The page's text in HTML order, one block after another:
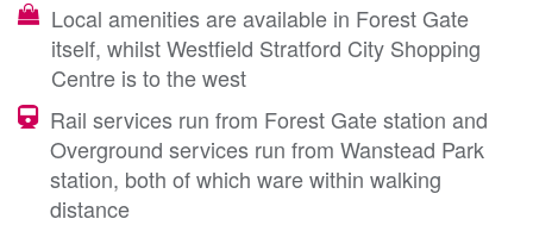
Local amenities are available in Forest Gate
itself, whilst Westfield Stratford City Shopping
Centre is to the west
Rail services run from Forest Gate station and
Overground services run from Wanstead Park
station, both of which ware within walking
distance